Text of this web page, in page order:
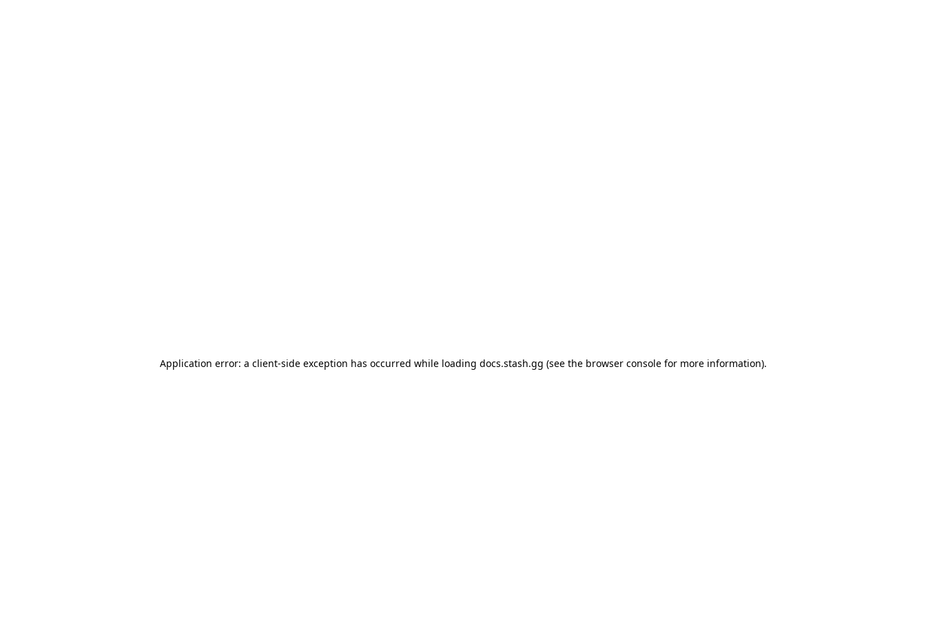
Application error: a client-side exception has occurred while loading docs.stash.gg (see the browser consolefor more information).